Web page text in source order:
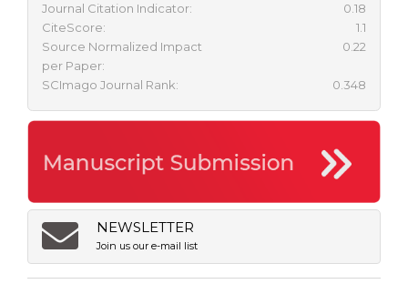
Journal Citation Indicator:
0.18
CiteScore:
1.1
Source Normalized Impact
per Paper:
0.22
SCImago Journal Rank: 0.348
NEWSLETTER
Join us our e-mail list